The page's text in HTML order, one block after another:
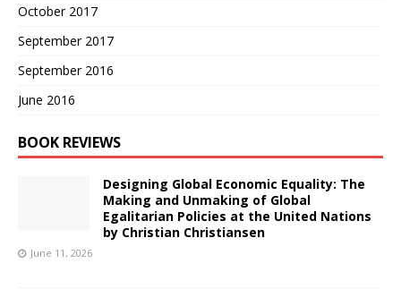
October 2017
September 2017
September 2016
June 2016
BOOK REVIEWS
Designing Global Economic Equality: The
Making and Unmaking of Global
Egalitarian Policies at the United Nations
by Christian Christiansen
June 11, 2026